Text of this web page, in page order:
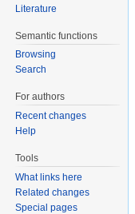
Literature
Semantic functions
Browsing
Search
For authors
Recent changes
Help
Tools
What links here
Related changes
Special pages